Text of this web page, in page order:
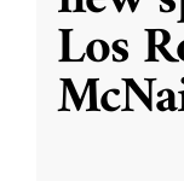
Los